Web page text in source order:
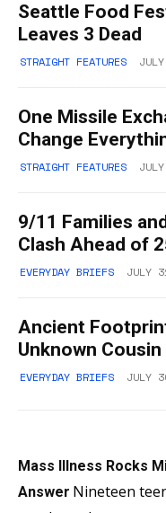
Seattle Food
Leaves 3 Dead
STRAIGHT FEATURES
One Missile
Change
STRAIGHT FEATURES
9/11 Families
Clash Ahead of
EVERYDAY BRIEFS JULY
Ancient
Unknown Cousin
EVERYDAY BRIEFS JULY
Mass Illness Rocks
Answer Nineteen